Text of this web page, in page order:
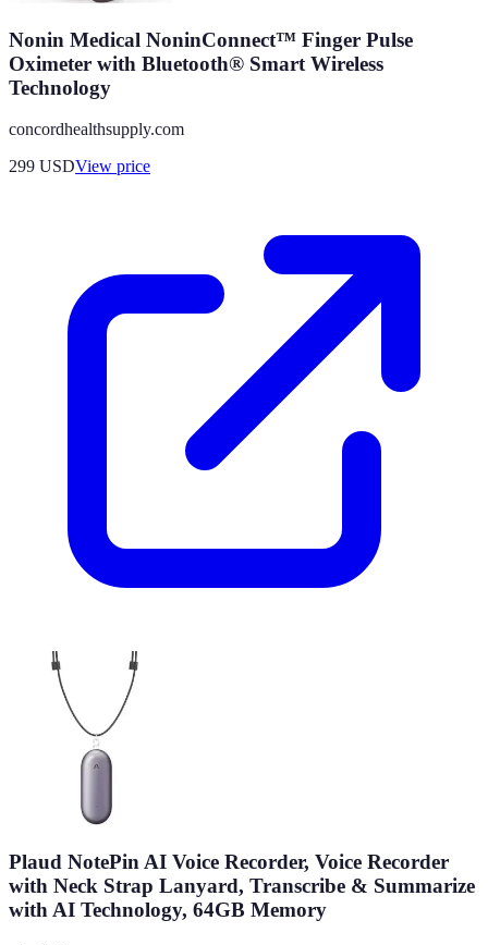
Nonin Medical NoninConnect™ Finger Pulse
Oximeter with Bluetooth® Smart Wireless
Technology
concordhealthsupply.com
299 USDView price
Plaud NotePin AI Voice Recorder, Voice Recorder
with Neck Strap Lanyard, Transcribe & Summarize
with AI Technology, 64GB Memory